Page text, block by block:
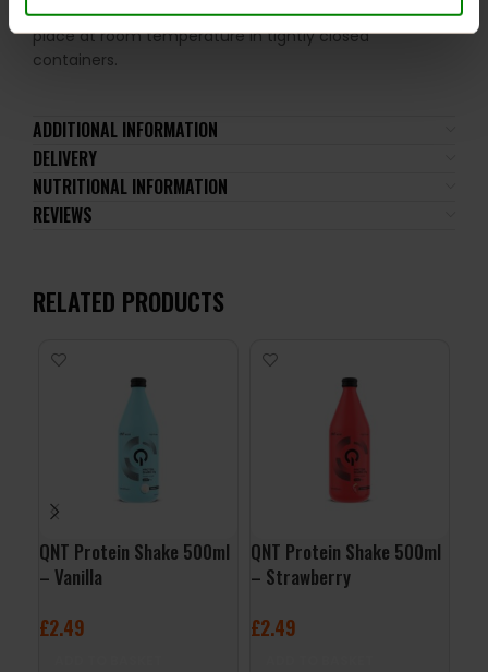
Keep out of reach of small children. Store in a dry
place at room temperature in tightly closed
containers.
ADDITIONAL INFORMATION
DELIVERY
NUTRITIONAL INFORMATION
REVIEWS
RELATED PRODUCTS
QNT Protein Shake 500ml
– Vanilla
£2.49
QNT Protein Shake 500ml
– Strawberry
£2.49